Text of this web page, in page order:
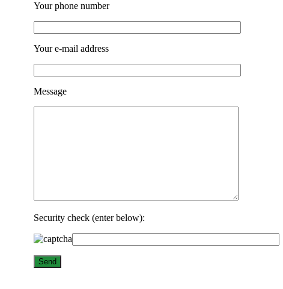
Your phone number
Your e-mail address
Message
Security check (enter below):